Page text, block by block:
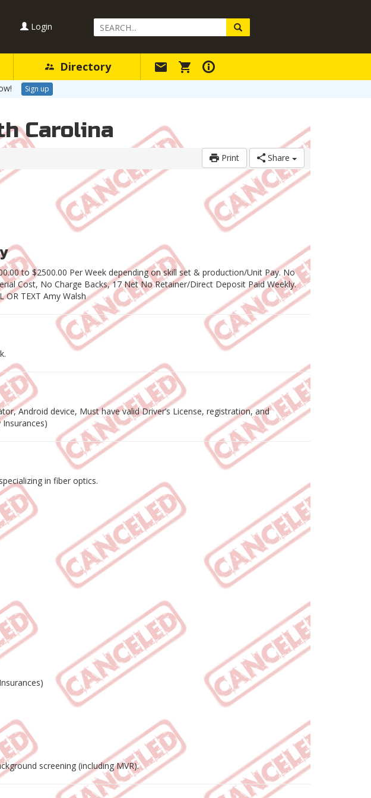
Login
Search
Query
Directory
Sign up
Carolina
Print Share
to $2500.00 Per Week depending on skill set & production/Unit Pay. No
Cost, No Charge Backs, 17 Net No Retainer/Direct Deposit Paid Weekly.
OR TEXT Amy Walsh
Android device, Must have valid Driver’s License, registration, and
in fiber optics.
screening (including MVR).